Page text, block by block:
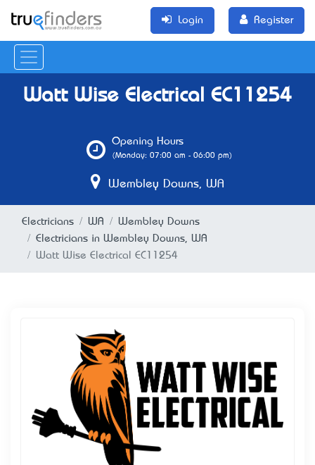
Login Register
Watt Wise Electrical EC11254
Opening Hours
(Monday: 07:00 am - 06:00 pm)
Wembley Downs, WA
Electricians WA
Wembley Downs
Electricians in Wembley Downs, WA
Watt Wise Electrical EC11254